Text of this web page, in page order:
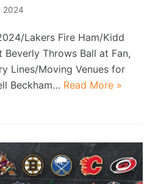
2024
Lakers Fire Ham/Kidd
Throws Ball at Fan,
Lines/Moving Venues for
Beckham… Read More »